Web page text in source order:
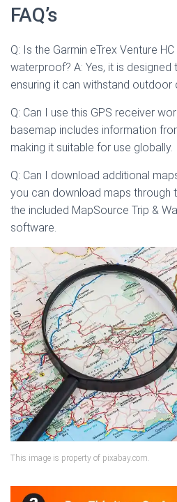
FAQ’s
Q: Is the Garmin eTrex Venture
waterproof? A: Yes, it is
ensuring it can withstand outdoor
Q: Can I use this GPS receiver
basemap includes information
making it suitable for use globally.
Q: Can I download additional
you can download maps through
the included MapSource Trip &
software.
This image is property of pixabay.com.